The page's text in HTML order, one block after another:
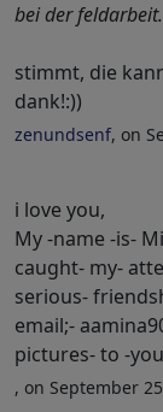
bei der feldarbeit.
stimmt, die
dank!:))
zenundsenf, on
i love you,
My -name -is-
caught- my-
serious-
email;-
pictures- to -
, on September